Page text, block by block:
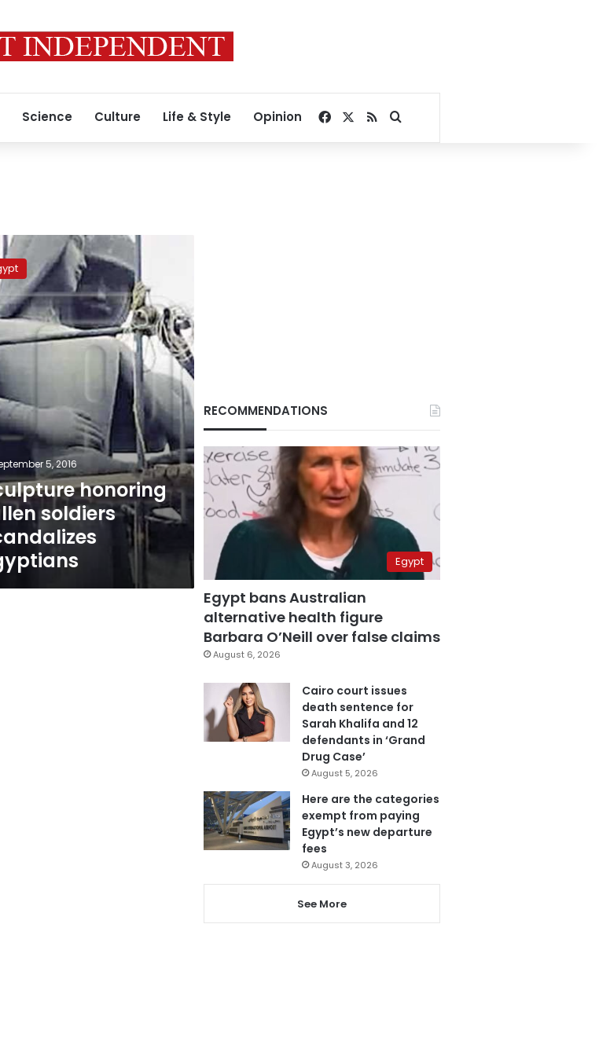
Science Culture Life & Style Opinion Facebook
RSSSearch for
5, 2016
honoring
soldiers
RECOMMENDATIONS
Egypt
Egypt bans Australian
alternative health figure
Barbara O’Neill over false claims
August 6, 2026
Cairo court issues
death sentence for
Sarah Khalifa and 12
defendants in ‘Grand
Drug Case’
August 5, 2026
Here are the categories
exempt from paying
Egypt’s new departure
fees
August 3, 2026
See More